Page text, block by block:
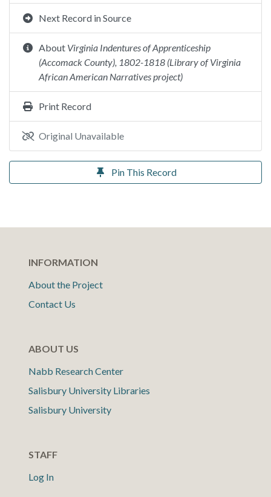
Next Record in Source
About Virginia Indentures of Apprenticeship
(Accomack County), 1802-1818 (Library of Virginia
African American Narratives project)
Print Record
Original Unavailable
Pin This Record
INFORMATION
About the Project
Contact Us
ABOUT US
Nabb Research Center
Salisbury University Libraries
Salisbury University
STAFF
Log In